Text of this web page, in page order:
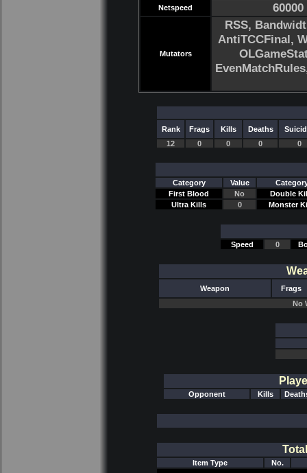
Netspeed 60000
Mutators
RSS,
AntiTCCFinal,
Rank Frags Kills Deaths
12
0 0 0 0
Category Value
First Blood
No
Double
Ultra Kills
0 Monster
Speed 0
Weapon
Frags
No
Opponent Kills
Item Type No.